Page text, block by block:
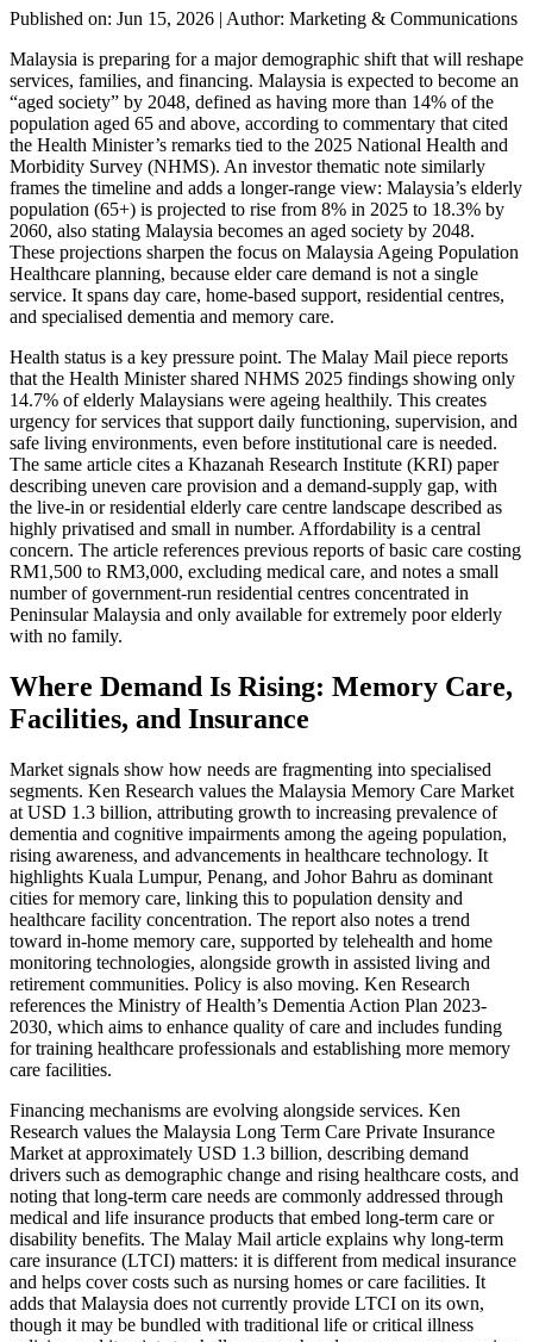
Published on: Jun 15, 2026 | Author: Marketing & Communications
Malaysia is preparing for a major demographic shift that will reshape
services, families, and financing. Malaysia is expected to become an
“aged society” by 2048, defined as having more than 14% of the
population aged 65 and above, according to commentary that cited
the Health Minister’s remarks tied to the 2025 National Health and
Morbidity Survey (NHMS). An investor thematic note similarly
frames the timeline and adds a longer-range view: Malaysia’s elderly
population (65+) is projected to rise from 8% in 2025 to 18.3% by
2060, also stating Malaysia becomes an aged society by 2048.
These projections sharpen the focus on Malaysia Ageing Population
Healthcare planning, because elder care demand is not a single
service. It spans day care, home-based support, residential centres,
and specialised dementia and memory care.
Health status is a key pressure point. The Malay Mail piece reports
that the Health Minister shared NHMS 2025 findings showing only
14.7% of elderly Malaysians were ageing healthily. This creates
urgency for services that support daily functioning, supervision, and
safe living environments, even before institutional care is needed.
The same article cites a Khazanah Research Institute (KRI) paper
describing uneven care provision and a demand-supply gap, with
the live-in or residential elderly care centre landscape described as
highly privatised and small in number. Affordability is a central
concern. The article references previous reports of basic care costing
RM1,500 to RM3,000, excluding medical care, and notes a small
number of government-run residential centres concentrated in
Peninsular Malaysia and only available for extremely poor elderly
with no family.
Where Demand Is Rising: Memory Care,
Facilities, and Insurance
Market signals show how needs are fragmenting into specialised
segments. Ken Research values the Malaysia Memory Care Market
at USD 1.3 billion, attributing growth to increasing prevalence of
dementia and cognitive impairments among the ageing population,
rising awareness, and advancements in healthcare technology. It
highlights Kuala Lumpur, Penang, and Johor Bahru as dominant
cities for memory care, linking this to population density and
healthcare facility concentration. The report also notes a trend
toward in-home memory care, supported by telehealth and home
monitoring technologies, alongside growth in assisted living and
retirement communities. Policy is also moving. Ken Research
references the Ministry of Health’s Dementia Action Plan 2023-
2030, which aims to enhance quality of care and includes funding
for training healthcare professionals and establishing more memory
care facilities.
Financing mechanisms are evolving alongside services. Ken
Research values the Malaysia Long Term Care Private Insurance
Market at approximately USD 1.3 billion, describing demand
drivers such as demographic change and rising healthcare costs, and
noting that long-term care needs are commonly addressed through
medical and life insurance products that embed long-term care or
disability benefits. The Malay Mail article explains why long-term
care insurance (LTCI) matters: it is different from medical insurance
and helps cover costs such as nursing homes or care facilities. It
adds that Malaysia does not currently provide LTCI on its own,
though it may be bundled with traditional life or critical illness